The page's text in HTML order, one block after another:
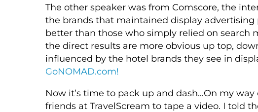
The other speaker was from Comscore, the
the brands that maintained display
better than those who simply relied on search
the direct results are more obvious up top,
influenced by the hotel brands they see in
GoNOMAD.com!
Now it’s time to pack up and dash…On my
friends at TravelScream to tape a video. I told